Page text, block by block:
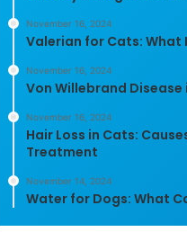
November 16, 2024
Valerian for Cats: What
November 16, 2024
Von Willebrand Disease
November 16, 2024
Hair Loss in Cats:
Treatment
November 14, 2024
Water for Dogs: What